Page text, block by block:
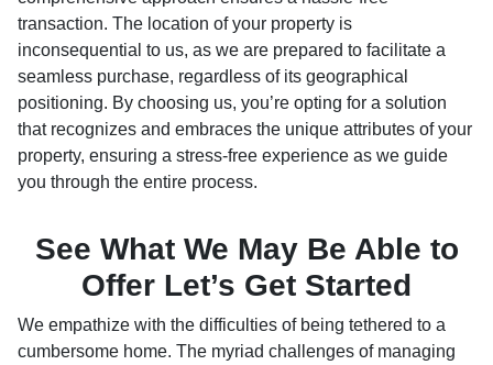
transaction. The location of your property is
inconsequential to us, as we are prepared to facilitate a
seamless purchase, regardless of its geographical
positioning. By choosing us, you’re opting for a solution
that recognizes and embraces the unique attributes of your
property, ensuring a stress-free experience as we guide
you through the entire process.
See What We May Be Able to
Offer Let’s Get Started
We empathize with the difficulties of being tethered to a
cumbersome home. The myriad challenges of managing